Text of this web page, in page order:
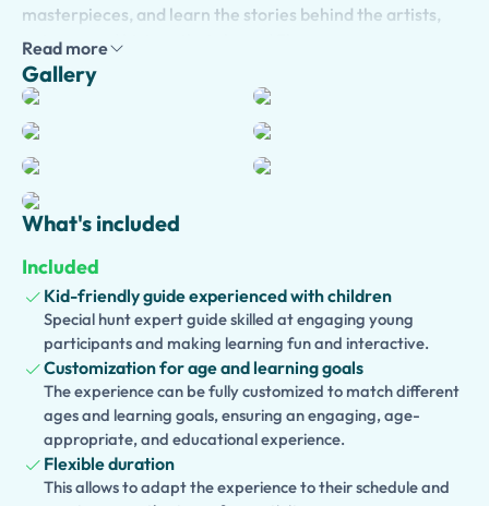
masterpieces, and learn the stories behind the artists,
patrons, and history that shaped Florence.
Your private guide tailors the experience to your
interests, allowing you to enjoy the museum at a
comfortable pace while asking questions and exploring
the highlights that matter most to you.
pick-up
convenience, making the start of your visit smooth and
Traveling with children? Choose our kid-friendly version
designed with engaging storytelling, interactive
activities, and age-appropriate explanations that bring
Renaissance art to life for young visitors. We also offer
anaccessible version of the tour, thoughtfully planned to
ensure a comfortable and enjoyable experience for
guests with mobility needs.
Looking to discover more of Florence? Extend your
Read more
Gallery
What's included
Included
Kid-friendly guide experienced with children
Special hunt expert guide skilled at engaging young
participants and making learning fun and interactive.
Customization for age and learning goals
The experience can be fully customized to match different
ages and learning goals, ensuring an engaging, age-
appropriate, and educational experience.
Flexible duration
This allows to adapt the experience to their schedule and